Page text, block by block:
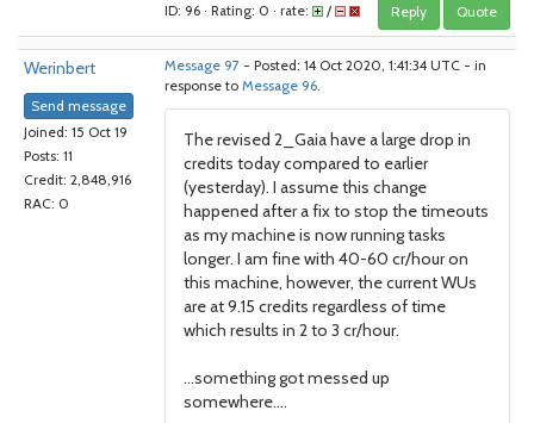
ID: 96 · Rating: 0 · rate: / Reply Quote
Werinbert
Send message
Joined: 15 Oct 19
Posts: 11
Credit: 2,848,916
RAC: 0
Message 97 - Posted: 14 Oct 2020, 1:41:34 UTC - in
response to Message 96.
The revised 2_Gaia have a large drop in
credits today compared to earlier
(yesterday). I assume this change
happened after a fix to stop the timeouts
as my machine is now running tasks
longer. I am fine with 40-60 cr/hour on
this machine, however, the current WUs
are at 9.15 credits regardless of time
which results in 2 to 3 cr/hour.
...something got messed up
somewhere....